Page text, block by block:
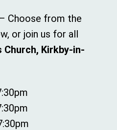
– Choose from the
or join us for all
Church, Kirkby-in-